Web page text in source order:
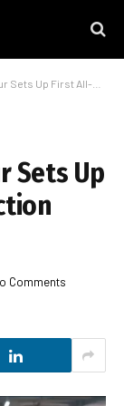
Production Line at Indore
Sets Up
Comments